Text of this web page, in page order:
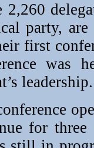
2,260
party,
first
was
leadership.
for three